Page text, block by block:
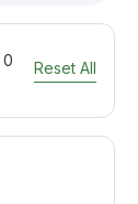
0
Reset All